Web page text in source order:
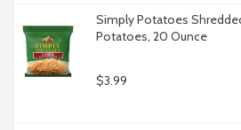
Simply Potatoes
Potatoes, 20 Ounce
$3.99